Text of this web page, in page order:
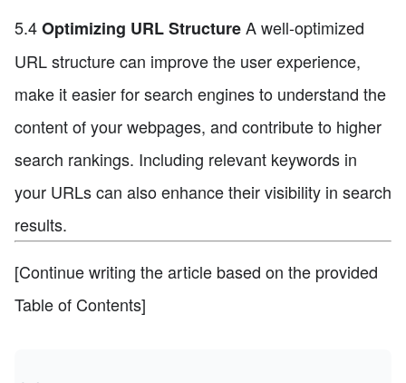
5.4Optimizing URL StructureA well-optimized
URL structure can improve the user experience,
make it easier for search engines to understand the
content of your webpages, and contribute to higher
search rankings. Including relevant keywords in
your URLs can also enhance their visibility in search
results.
[Continue writing the article based on the provided
Table of Contents]